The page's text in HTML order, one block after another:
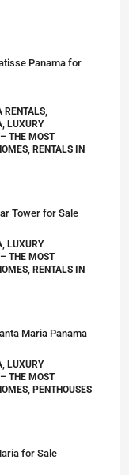
Panama for
RENTALS,
LUXURY
THE MOST
RENTALS IN
Tower for Sale
LUXURY
THE MOST
RENTALS IN
Maria Panama
LUXURY
THE MOST
PENTHOUSES
for Sale